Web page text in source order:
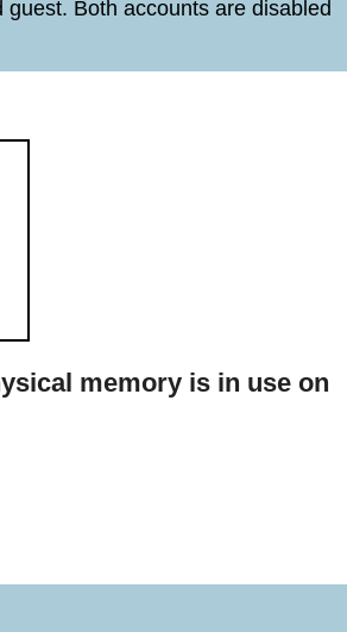
Both accounts are disabled
memory is in use on